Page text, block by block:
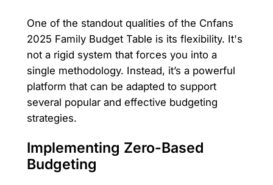
One of the standout qualities of the Cnfans
2025 Family Budget Table is its flexibility. It's
not a rigid system that forces you into a
single methodology. Instead, it’s a powerful
platform that can be adapted to support
several popular and effective budgeting
strategies.
Implementing Zero-Based
Budgeting